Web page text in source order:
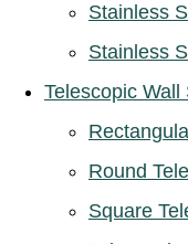
Stainless
Stainless
Telescopic Wall
Round
Square